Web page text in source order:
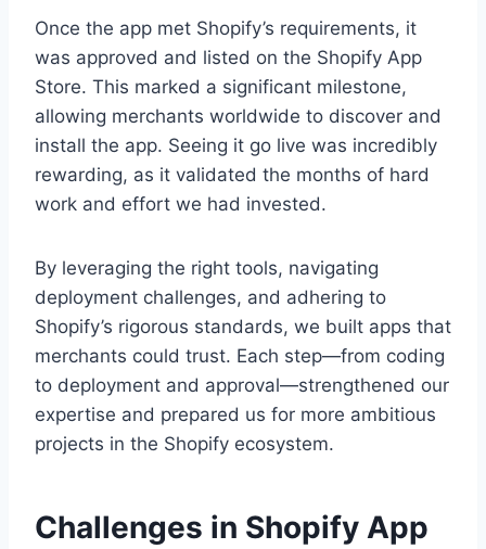
Once the app met Shopify’s requirements, it
was approved and listed on the Shopify App
Store. This marked a significant milestone,
allowing merchants worldwide to discover and
install the app. Seeing it go live was incredibly
rewarding, as it validated the months of hard
work and effort we had invested.
By leveraging the right tools, navigating
deployment challenges, and adhering to
Shopify’s rigorous standards, we built apps that
merchants could trust. Each step—from coding
to deployment and approval—strengthened our
expertise and prepared us for more ambitious
projects in the Shopify ecosystem.
Challenges in Shopify App